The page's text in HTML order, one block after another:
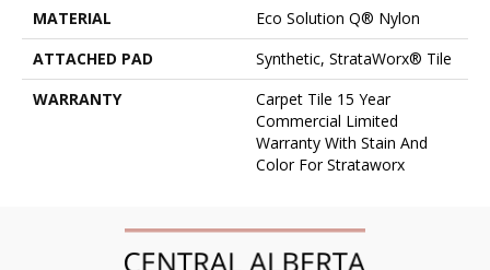
MATERIAL
Eco Solution Q® Nylon
ATTACHED PAD
Synthetic, StrataWorx® Tile
WARRANTY
Carpet Tile 15 Year
Commercial Limited
Warranty With Stain And
Color For Strataworx